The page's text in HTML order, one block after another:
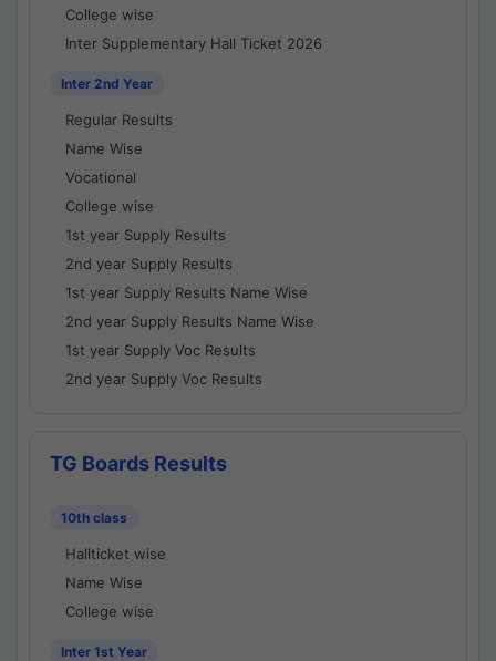
College wise
Inter Supplementary Hall Ticket 2026
Inter 2nd Year
Regular Results
Name Wise
Vocational
College wise
1st year Supply Results
2nd year Supply Results
1st year Supply Results Name Wise
2nd year Supply Results Name Wise
1st year Supply Voc Results
2nd year Supply Voc Results
TG Boards Results
10th class
Hallticket wise
Name Wise
College wise
Inter 1st Year